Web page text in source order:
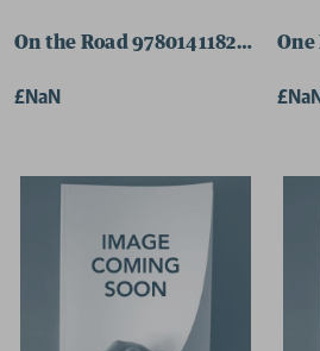
On the Road 9780141182674
£NaN
One